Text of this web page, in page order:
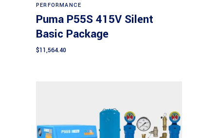
PERFORMANCE
Puma P55S 415V Silent
Basic Package
$11,564.40